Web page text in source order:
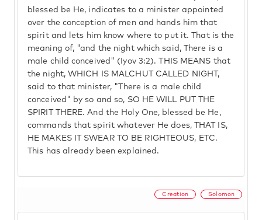
blessed be He, indicates to a minister appointed
over the conception of men and hands him that
spirit and lets him know where to put it. That is the
meaning of, "and the night which said, There is a
male child conceived" (Iyov 3:2). THIS MEANS that
the night, WHICH IS MALCHUT CALLED NIGHT,
said to that minister, "There is a male child
conceived" by so and so, SO HE WILL PUT THE
SPIRIT THERE. And the Holy One, blessed be He,
commands that spirit whatever He does, THAT IS,
HE MAKES IT SWEAR TO BE RIGHTEOUS, ETC.
This has already been explained.
Creation Solomon